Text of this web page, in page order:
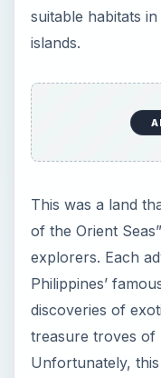
suitable habitats
islands.
This was a land
of the Orient
explorers. Each
Philippines’
discoveries of
treasure troves of
Unfortunately,